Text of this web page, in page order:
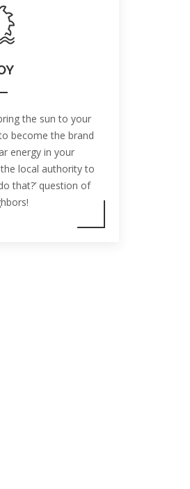
the sun to your
become the brand
energy in your
the local authority to
that?’ question of